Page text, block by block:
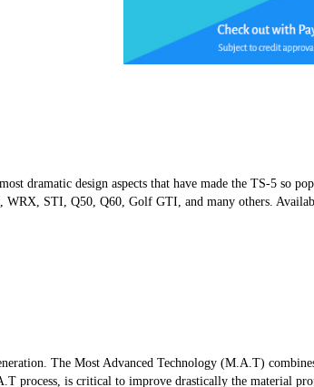
dramatic design aspects that have made the TS-5 so
WRX, STI, Q50, Q60, Golf GTI, and many others.
The Most Advanced Technology (M.A.T)
process, is critical to improve drastically the material